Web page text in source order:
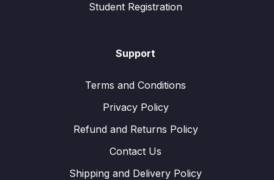
Student Registration
Support
Terms and Conditions
Privacy Policy
Refund and Returns Policy
Contact Us
Shipping and Delivery Policy